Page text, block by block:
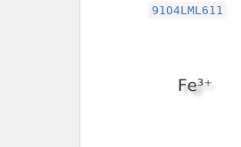
91O4LML611